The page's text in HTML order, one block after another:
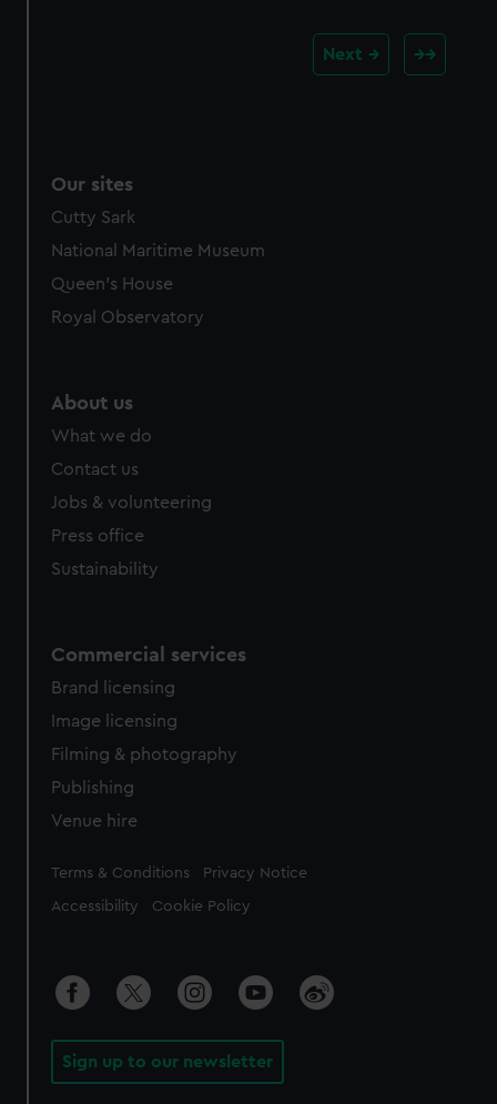
Next
Our sites
Cutty Sark
National Maritime Museum
Queen's House
Royal Observatory
About us
What we do
Contact us
Jobs & volunteering
Press office
Sustainability
Commercial services
Brand licensing
Image licensing
Filming & photography
Publishing
Venue hire
Legal
Terms & Conditions Privacy Notice
Accessibility Cookie Policy
Sign up to our newsletter